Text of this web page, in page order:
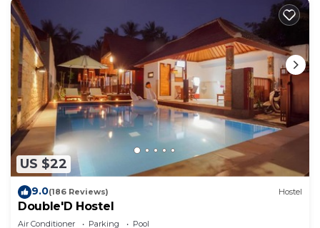
US $22
9.0(186 Reviews) Hostel
Double'D Hostel
Air Conditioner Parking
Pool